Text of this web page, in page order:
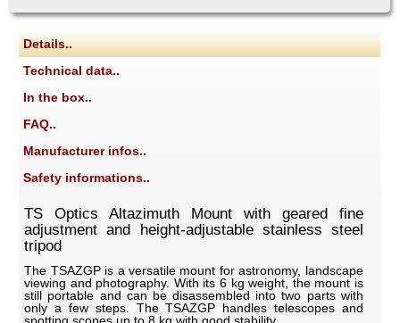
Details..
Technical data..
In the box..
FAQ..
Manufacturer infos..
Safety informations..
TS Optics Altazimuth Mount with geared fine
adjustment and height-adjustable stainless steel
tripod
The TSAZGP is a versatile mount for astronomy, landscape
viewing and photography. With its 6 kg weight, the mount is
still portable and can be disassembled into two parts with
only a few steps. The TSAZGP handles telescopes and